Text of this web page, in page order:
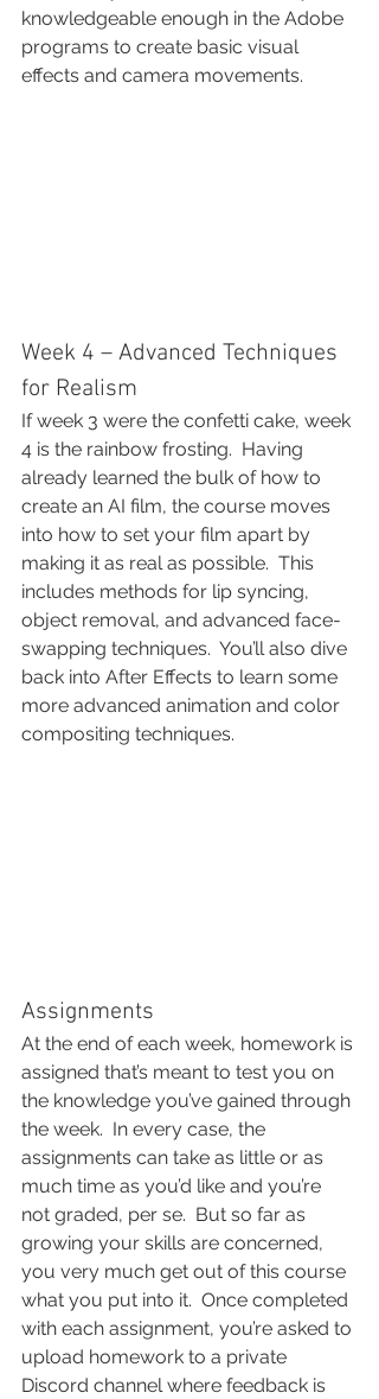
knowledgeable enough in the Adobe
programs to create basic visual
effects and camera movements.
Week 4 – Advanced Techniques
for Realism
If week 3 were the confetti cake, week
4 is the rainbow frosting.  Having
already learned the bulk of how to
create an AI film, the course moves
into how to set your film apart by
making it as real as possible.  This
includes methods for lip syncing,
object removal, and advanced face-
swapping techniques.  You’ll also dive
back into After Effects to learn some
more advanced animation and color
compositing techniques.
Assignments
At the end of each week, homework is
assigned that’s meant to test you on
the knowledge you’ve gained through
the week.  In every case, the
assignments can take as little or as
much time as you’d like and you’re
not graded, per se.  But so far as
growing your skills are concerned,
you very much get out of this course
what you put into it.  Once completed
with each assignment, you’re asked to
upload homework to a private
Discord channel where feedback is